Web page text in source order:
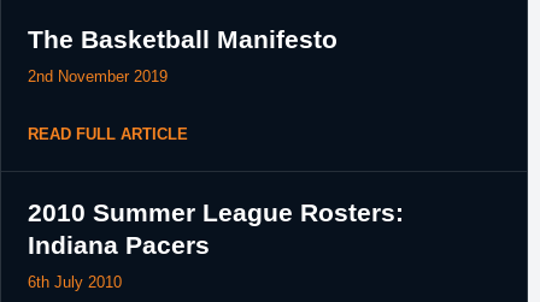
The Basketball Manifesto
2nd November 2019
READ FULL ARTICLE
2010 Summer League Rosters:
Indiana Pacers
6th July 2010